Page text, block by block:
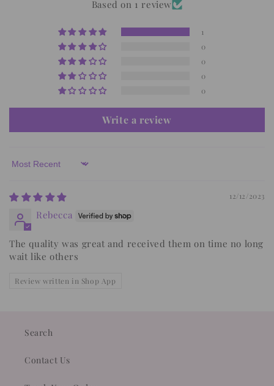
Based on 1 review
1
0
0
0
0
Write a review
Sort by
12/12/2023
Rebecca
The quality was great and received them on time no long
wait like others
Review written in Shop App
Search
Contact Us